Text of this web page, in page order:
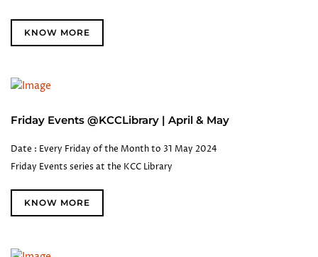
KNOW MORE
Friday Events @KCCLibrary | April & May
Date : Every Friday of the Month to 31 May 2024
Friday Events series at the KCC Library
KNOW MORE